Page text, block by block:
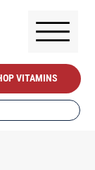
VITAMINS